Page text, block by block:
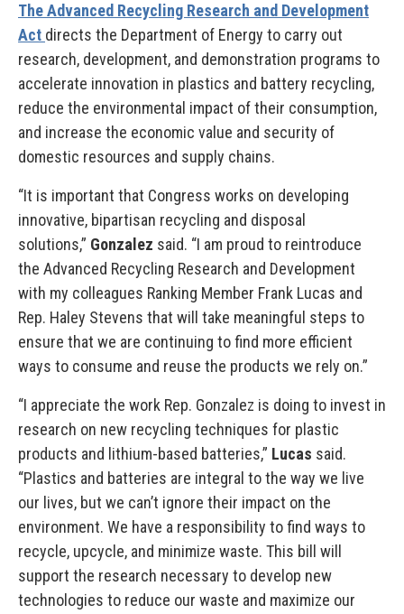
The Advanced Recycling Research and Development
Act directs the Department of Energy to carry out
research, development, and demonstration programs to
accelerate innovation in plastics and battery recycling,
reduce the environmental impact of their consumption,
and increase the economic value and security of
domestic resources and supply chains.
“It is important that Congress works on developing
innovative, bipartisan recycling and disposal
solutions,” Gonzalez said. “I am proud to reintroduce
the Advanced Recycling Research and Development
with my colleagues Ranking Member Frank Lucas and
Rep. Haley Stevens that will take meaningful steps to
ensure that we are continuing to find more efficient
ways to consume and reuse the products we rely on.”
“I appreciate the work Rep. Gonzalez is doing to invest in
research on new recycling techniques for plastic
products and lithium-based batteries,” Lucas said.
“Plastics and batteries are integral to the way we live
our lives, but we can’t ignore their impact on the
environment. We have a responsibility to find ways to
recycle, upcycle, and minimize waste. This bill will
support the research necessary to develop new
technologies to reduce our waste and maximize our